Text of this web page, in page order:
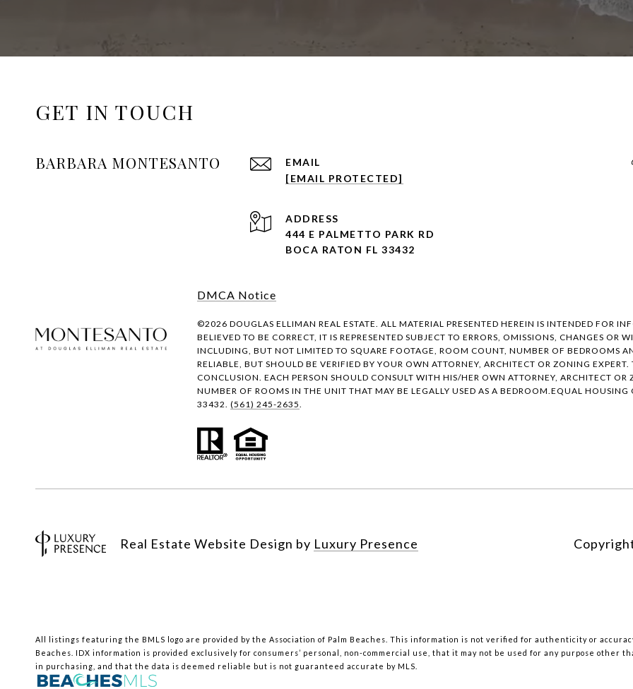
GET IN TOUCH
BARBARA MONTESANTO
EMAIL
[EMAIL PROTECTED]
ADDRESS
444 E PALMETTO PARK RD
BOCA RATON FL 33432
DMCA Notice
©2026 DOUGLAS ELLIMAN REAL ESTATE. ALL MATERIAL PRESENTED HEREIN IS INTENDED FOR
BELIEVED TO BE CORRECT, IT IS REPRESENTED SUBJECT TO ERRORS, OMISSIONS, CHANGES
INCLUDING, BUT NOT LIMITED TO SQUARE FOOTAGE, ROOM COUNT, NUMBER OF BEDROOMS
RELIABLE, BUT SHOULD BE VERIFIED BY YOUR OWN ATTORNEY, ARCHITECT OR ZONING
CONCLUSION. EACH PERSON SHOULD CONSULT WITH HIS/HER OWN ATTORNEY, ARCHITECT
NUMBER OF ROOMS IN THE UNIT THAT MAY BE LEGALLY USED AS A BEDROOM.EQUAL
33432. (561) 245-2635.
Real Estate Website Design by Luxury Presence
All listings featuring the BMLS logo are provided by the Association of Palm Beaches. This information is not verified for authenticity or
Beaches. IDX information is provided exclusively for consumers’ personal, non-commercial use, that it may not be used for any purpose
in purchasing, and that the data is deemed reliable but is not guaranteed accurate by MLS.